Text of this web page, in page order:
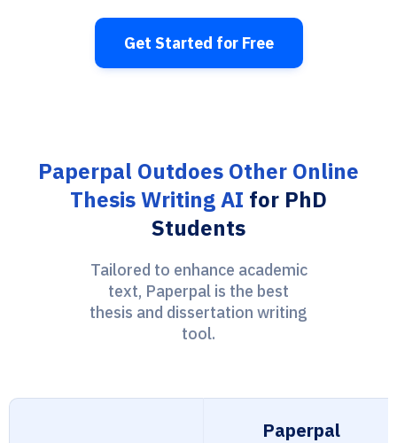
Get Started for Free
Paperpal Outdoes Other Online
Thesis Writing AI for PhD
Students
Tailored to enhance academic
text, Paperpal is the best
thesis and dissertation writing
tool.
Paperpal